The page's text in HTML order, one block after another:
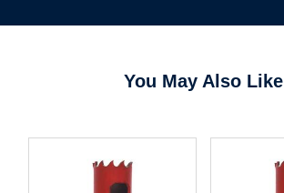
You May Also Like